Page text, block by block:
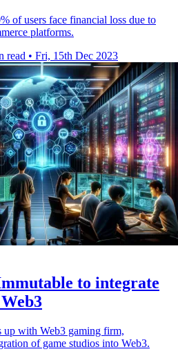
of users face financial loss due to
platforms.
read • Fri, 15th Dec 2023
to integrate
up with Web3 gaming firm,
of game studios into Web3.